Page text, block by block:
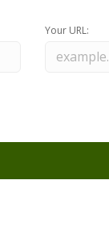
Your URL: